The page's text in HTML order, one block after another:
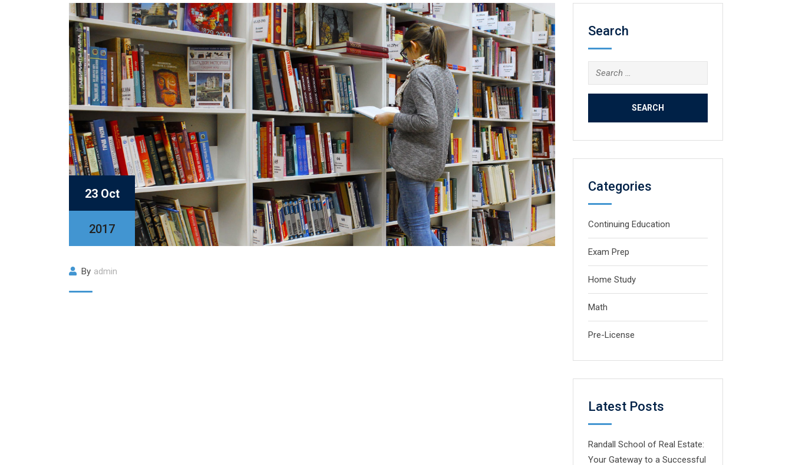
23 Oct
2017
By admin
Search
Search
for:
Categories
Continuing Education
Exam Prep
Home Study
Math
Pre-License
Latest Posts
Randall School of Real Estate:
Your Gateway to a Successful